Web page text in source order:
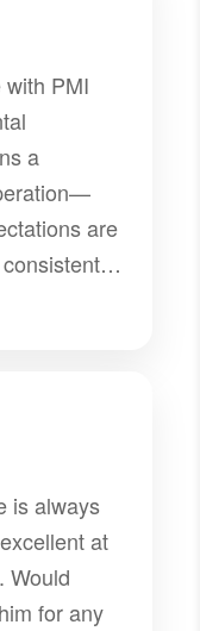
with PMI
a
are
Boris
is always
at
Would
for any